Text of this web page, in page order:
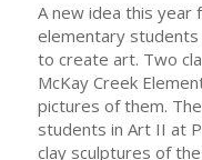
A new idea this
elementary
to create art. Two
McKay Creek
pictures of them.
students in Art II at
clay sculptures of